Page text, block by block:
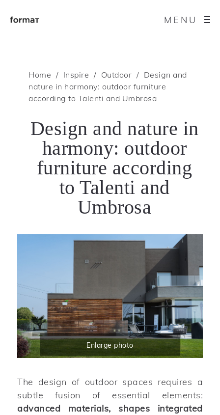
MENU
Home Inspire Outdoor
Design and
nature in harmony: outdoor furniture
according to Talenti and Umbrosa
Design and nature in
harmony: outdoor
furniture according
to Talenti and
Umbrosa
Enlarge photo
The design of outdoor spaces requires a
subtle fusion of essential elements:
advanced materials, shapes integrated